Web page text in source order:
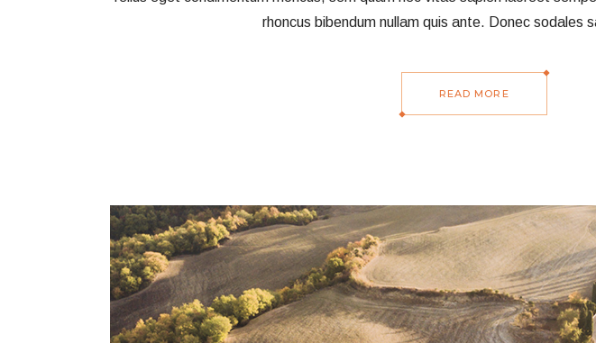
rhoncus bibendum nullam quis ante. Donec sodales
READ MORE